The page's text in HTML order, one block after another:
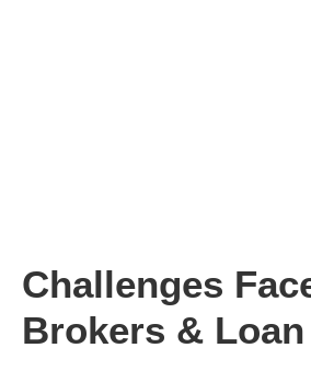
Challenges
Brokers &